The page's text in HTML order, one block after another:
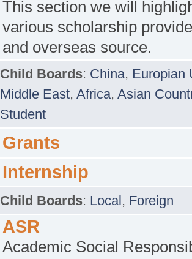
This section we will
various scholarship
and overseas source.
Child Boards: China, Europian
Middle East, Africa, Asian
Student
Grants
Internship
Child Boards: Local, Foreign
ASR
Academic Social